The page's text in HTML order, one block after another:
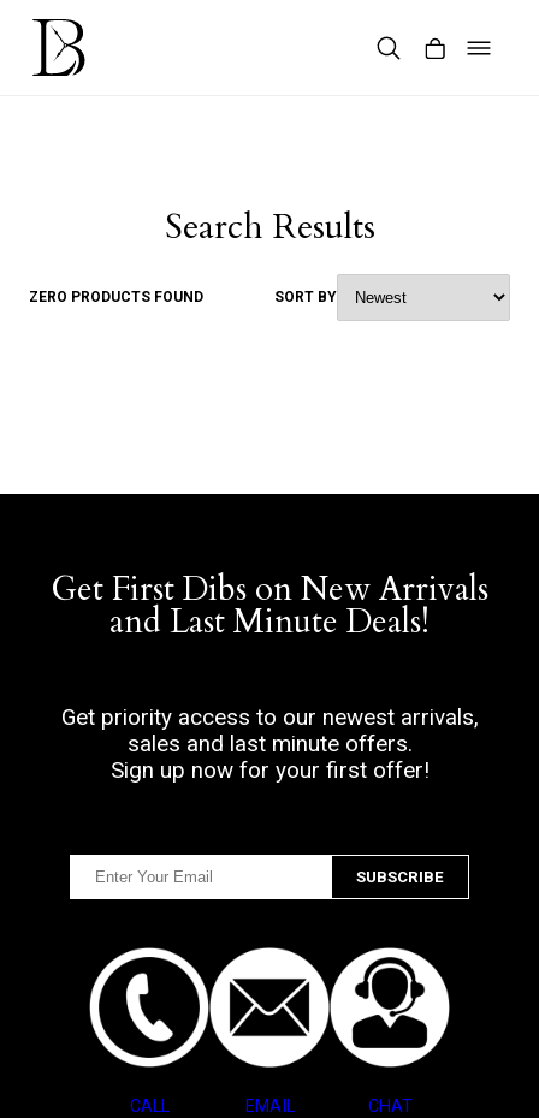
Skip
content
Search Results
ZERO PRODUCTS FOUND SORT BY
Get First Dibs on New Arrivals
and Last Minute Deals!
Get priority access to our newest arrivals,
sales and last minute offers.
Sign up now for your first offer!
CALL EMAIL CHAT